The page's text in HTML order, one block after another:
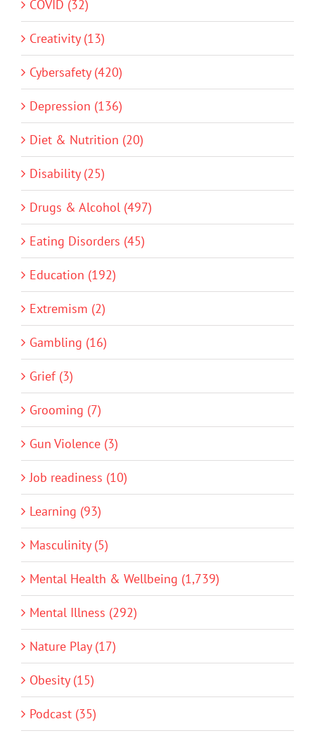
COVID (32)
Creativity (13)
Cybersafety (420)
Depression (136)
Diet & Nutrition (20)
Disability (25)
Drugs & Alcohol (497)
Eating Disorders (45)
Education (192)
Extremism (2)
Gambling (16)
Grief (3)
Grooming (7)
Gun Violence (3)
Job readiness (10)
Learning (93)
Masculinity (5)
Mental Health & Wellbeing (1,739)
Mental Illness (292)
Nature Play (17)
Obesity (15)
Podcast (35)